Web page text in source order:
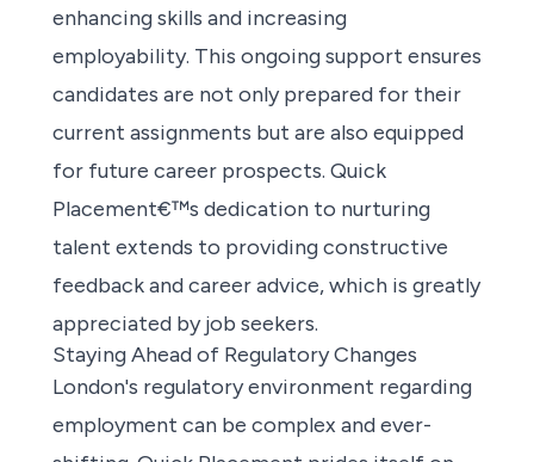
enhancing skills and increasing
employability. This ongoing support ensures
candidates are not only prepared for their
current assignments but are also equipped
for future career prospects. Quick
Placement€™s dedication to nurturing
talent extends to providing constructive
feedback and career advice, which is greatly
appreciated by job seekers.
Staying Ahead of Regulatory Changes
London's regulatory environment regarding
employment can be complex and ever-